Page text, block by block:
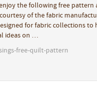
the following free pattern
of the fabric
for fabric collections to
ideas on …
free-quilt-pattern